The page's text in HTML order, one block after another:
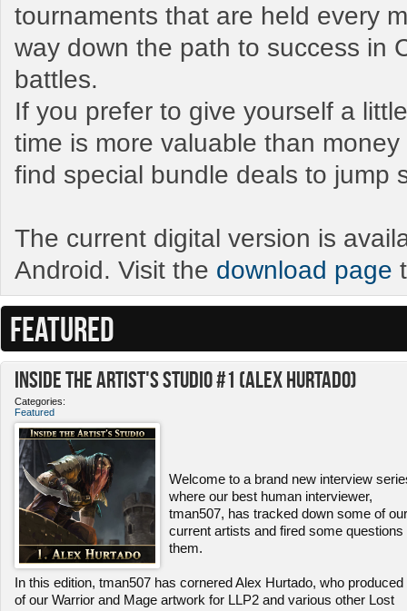
tournaments that are held every
way down the path to success in
battles.
If you prefer to give yourself a
time is more valuable than
find special bundle deals to jump
The current digital version is
Android. Visit the download page
FEATURED
Inside the Artist's Studio #1 (Alex Hurtado)
Categories:
Featured
Welcome to a brand new interview
where our best human interviewer,
tman507, has tracked down some of our
current artists and fired some questions
them.
In this edition, tman507 has cornered Alex Hurtado, who produced
of our Warrior and Mage artwork for LLP2 and various other Lost